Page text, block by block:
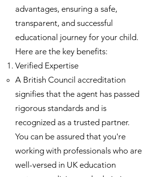
advantages, ensuring a safe,
transparent, and successful
educational journey for your child.
Here are the key benefits:
Verified Expertise
A British Council accreditation
signifies that the agent has passed
rigorous standards and is
recognized as a trusted partner.
You can be assured that you're
working with professionals who are
well-versed in UK education